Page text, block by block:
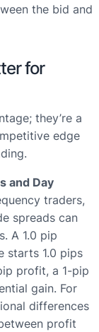
the bid and
for
they’re a
edge
and Day
traders,
spreads can
A 1.0 pip
starts 1.0 pips
profit, a 1-pip
gain. For
differences
profit